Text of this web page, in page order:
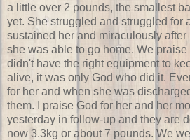
a little over 2 pounds, the smallest
yet. She struggled and struggled for
sustained her and miraculously after
she was able to go home. We
didn't have the right equipment to
alive, it was only God who did it.
for her and when she was
them. I praise God for her and her
yesterday in follow-up and they are
now 3.3kg or about 7 pounds. We